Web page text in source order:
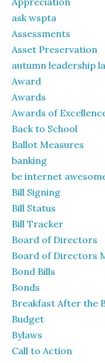
ask wspta
Assessments
Asset Preservation
autumn leadership
Award
Awards
Awards of
Back to School
Ballot Measures
banking
be internet
Bill Signing
Bill Status
Bill Tracker
Board of Directors
Board of Directors
Bond Bills
Bonds
Breakfast After the
Budget
Bylaws
Call to Action